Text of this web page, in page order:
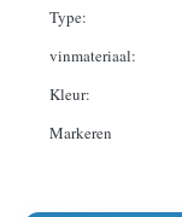
Type:
vinmateriaal:
Kleur:
Markeren